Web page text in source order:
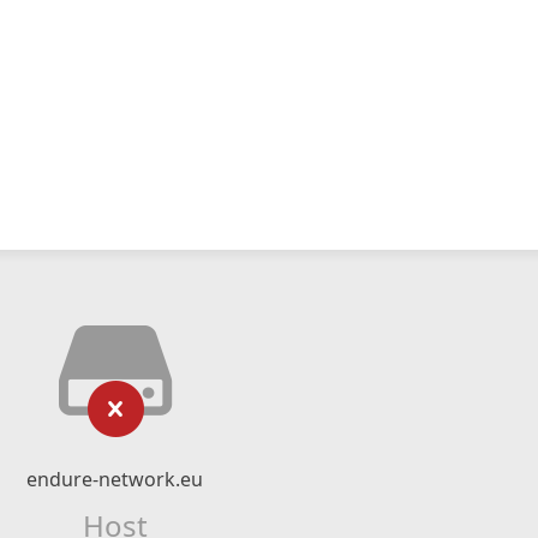
endure-network.eu
Host